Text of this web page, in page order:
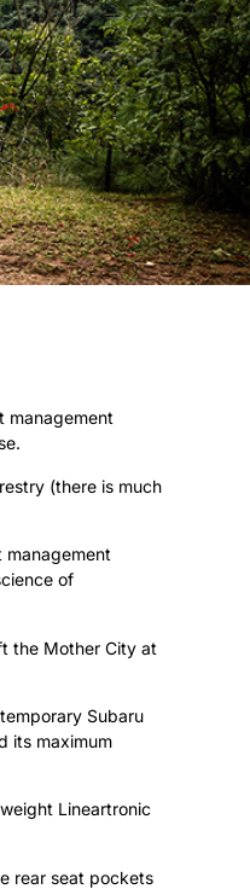
management
(there is much
management
of
the Mother City at
Subaru
its maximum
Lineartronic
rear seat pockets